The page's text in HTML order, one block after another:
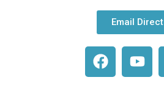
Email Direct